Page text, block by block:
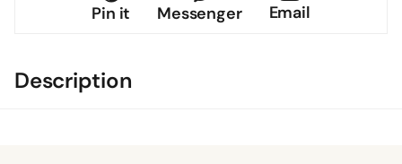
Pin it Messenger Email
Description